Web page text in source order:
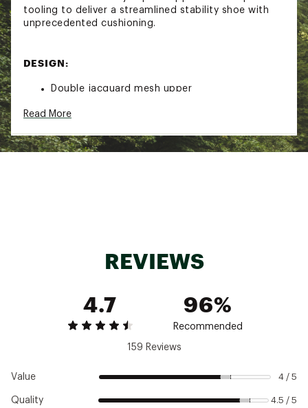
tooling to deliver a streamlined stability shoe with
unprecedented cushioning.
DESIGN:
Double jacquard mesh upper
the foot
DURABILITY & TRACTION:
Super abrasion rubber outsole for surefooted
traction
ADDITIONAL DETAILS:
Best for: Road running, Daily training
Drop: 8 mm
Read More
REVIEWS
4.7
96%
Recommended
159 Reviews
Value 4 / 5
Quality 4.5 / 5